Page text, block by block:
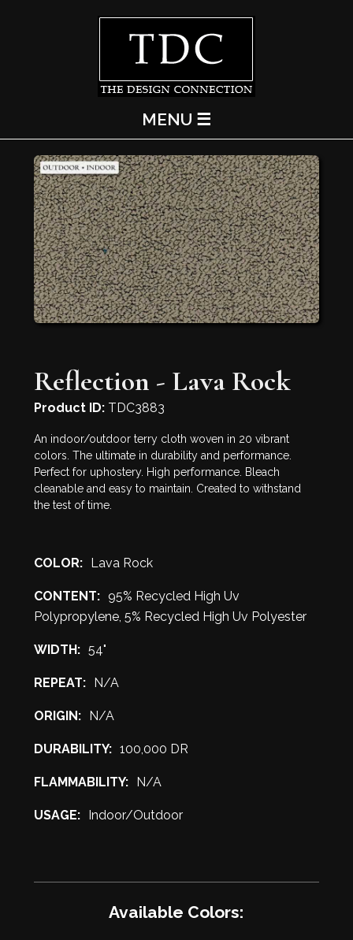
MENU ☰
Reflection - Lava Rock
Product ID:TDC3883
An indoor/outdoor terry cloth woven in 20 vibrant
colors. The ultimate in durability and performance.
Perfect for uphostery. High performance. Bleach
cleanable and easy to maintain. Created to withstand
the test of time.
COLOR: Lava Rock
CONTENT: 95% Recycled High Uv
Polypropylene, 5% Recycled High Uv Polyester
WIDTH: 54"
REPEAT: N/A
ORIGIN: N/A
DURABILITY: 100,000 DR
FLAMMABILITY: N/A
USAGE: Indoor/Outdoor
Available Colors: